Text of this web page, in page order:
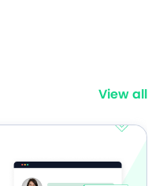
View all